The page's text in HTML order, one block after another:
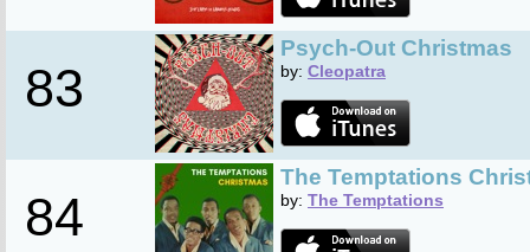
83
Psych-Out Christmas
by: Cleopatra
84
The Temptations
by: The Temptations